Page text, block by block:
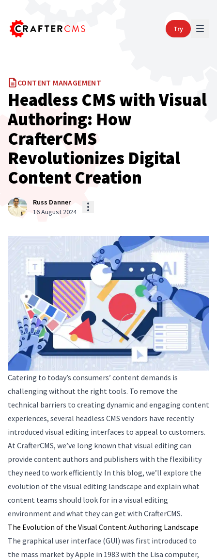
Try
CONTENT MANAGEMENT
Headless CMS with Visual
Authoring: How
CrafterCMS
Revolutionizes Digital
Content Creation
Russ Danner
16 August 2024
Catering to today’s consumers’ content demands is
challenging without the right tools. To remove the
technical barriers to creating dynamic and engaging content
experiences, several headless CMS vendors have recently
introduced visual editing interfaces to appeal to customers.
At CrafterCMS, we’ve long known that visual editing can
provide content authors and publishers with the flexibility
they need to work efficiently. In this blog, we’ll explore the
evolution of the visual editing landscape and explain what
content teams should look for in a visual editing
environment and what they can get with CrafterCMS.
The Evolution of the Visual Content Authoring Landscape
The graphical user interface (GUI) was first introduced to
the mass market by Apple in 1983 with the Lisa computer,